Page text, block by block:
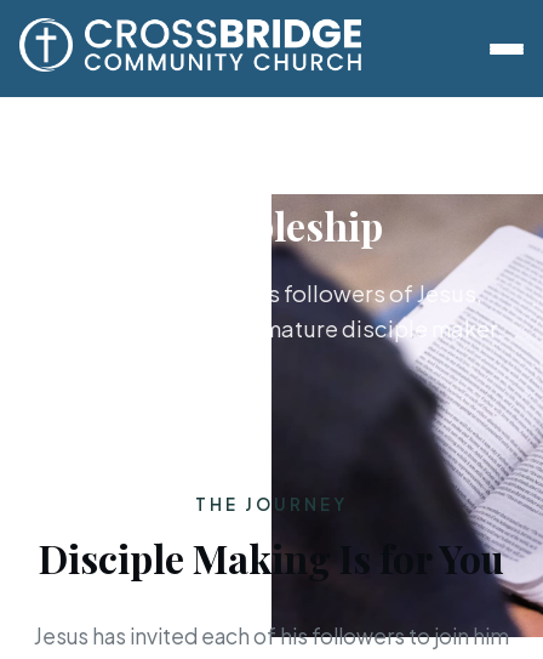
Discipleship
Growing together as followers of Jesus,
from new believer to mature disciple maker.
THE JOURNEY
Disciple Making Is for You
Jesus has invited each of his followers to join him